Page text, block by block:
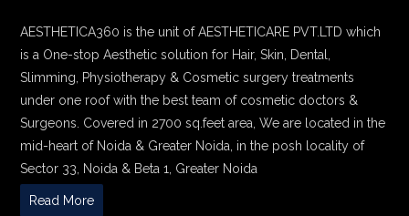
AESTHETICA360 is the unit of AESTHETICARE PVT.LTD which
is a One-stop Aesthetic solution for Hair, Skin, Dental,
Slimming, Physiotherapy & Cosmetic surgery treatments
under one roof with the best team of cosmetic doctors &
Surgeons. Covered in 2700 sq.feet area, We are located in the
mid-heart of Noida & Greater Noida, in the posh locality of
Sector 33, Noida & Beta 1, Greater Noida
Read More